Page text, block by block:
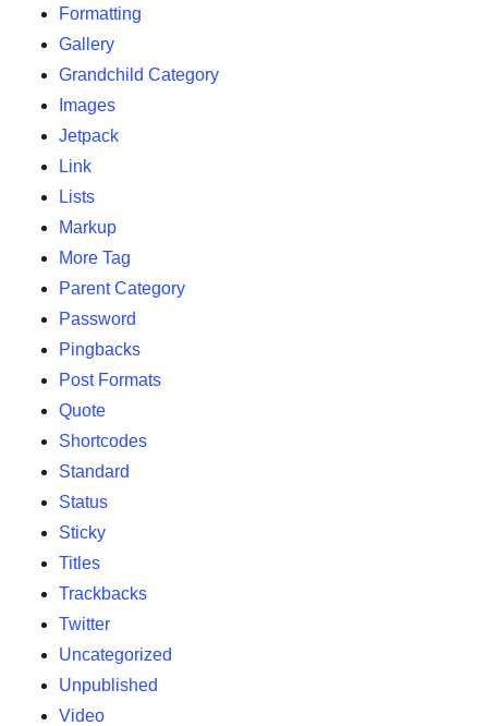
Formatting
Gallery
Grandchild Category
Images
Jetpack
Link
Lists
Markup
More Tag
Parent Category
Password
Pingbacks
Post Formats
Quote
Shortcodes
Standard
Status
Sticky
Titles
Trackbacks
Twitter
Uncategorized
Unpublished
Video